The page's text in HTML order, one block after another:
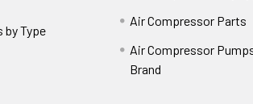
by Type
Air Compressor Parts
Air Compressor
Brand